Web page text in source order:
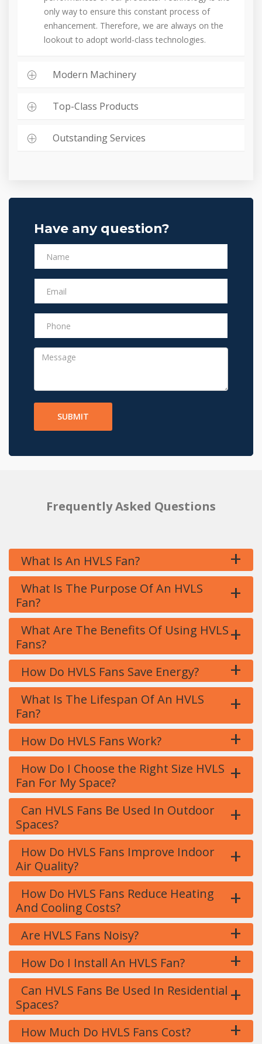
only way to ensure this constant process of
enhancement. Therefore, we are always on the
lookout to adopt world-class technologies.
Modern Machinery
Top-Class Products
Outstanding Services
Have any question?
SUBMIT
Frequently Asked Questions
What Is An HVLS Fan? +
What Is The Purpose Of An HVLS
Fan?
+
What Are The Benefits Of Using HVLS
Fans?
+
How Do HVLS Fans Save Energy? +
What Is The Lifespan Of An HVLS
Fan?
+
How Do HVLS Fans Work? +
How Do I Choose the Right Size HVLS
Fan For My Space?
+
Can HVLS Fans Be Used In Outdoor
Spaces?
+
How Do HVLS Fans Improve Indoor
Air Quality?
+
How Do HVLS Fans Reduce Heating
And Cooling Costs?
+
Are HVLS Fans Noisy? +
How Do I Install An HVLS Fan? +
Can HVLS Fans Be Used In Residential
Spaces?
+
How Much Do HVLS Fans Cost? +